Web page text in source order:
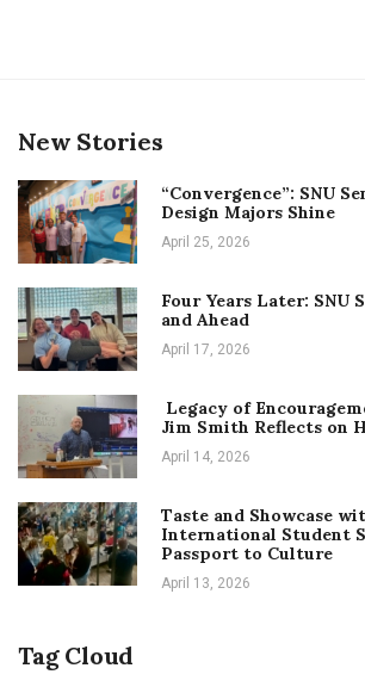
New Stories
“Convergence”: SNU
Design Majors Shine
April 25, 2026
Four Years Later: SNU
and Ahead
April 17, 2026
Legacy of
Jim Smith Reflects on
April 14, 2026
Taste and Showcase
International Student
Passport to Culture
April 13, 2026
Tag Cloud